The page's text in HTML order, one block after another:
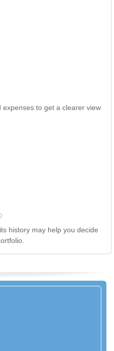
to get a clearer view
history may help you decide